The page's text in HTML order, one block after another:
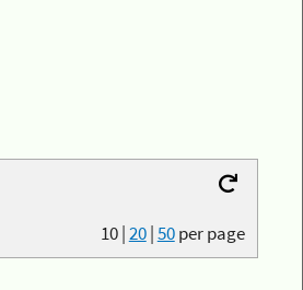
10|20|50per page